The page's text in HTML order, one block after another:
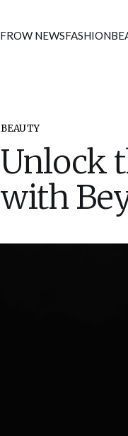
FROW NEWSFASHION
BEAUTY
Unlock
with